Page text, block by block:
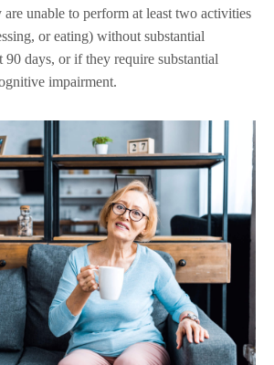
unable to perform at least two activities
or eating) without substantial
90 days, or if they require substantial
impairment.